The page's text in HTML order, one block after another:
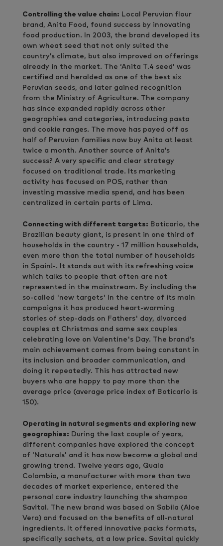
Controlling the value chain: Local Peruvian flour
brand, Anita Food, found success by innovating
food production. In 2003, the brand developed its
own wheat seed that not only suited the
country’s climate, but also improved on offerings
already in the market. The ‘Anita T.4 seed’ was
certified and heralded as one of the best six
Peruvian seeds, and later gained recognition
from the Ministry of Agriculture. The company
has since expanded rapidly across other
geographies and categories, introducing pasta
and cookie ranges. The move has payed off as
half of Peruvian families now buy Anita at least
twice a month. Another source of Anita’s
success? A very specific and clear strategy
focused on traditional trade. Its marketing
activity has focused on POS, rather than
investing massive media spend, and has been
centralized in certain parts of Lima.
Connecting with different targets: Boticario, the
Brazilian beauty giant, is present in one third of
households in the country - 17 million households,
even more than the total number of households
in Spain!-. It stands out with its refreshing voice
which talks to people that often are not
represented in the mainstream. By including the
so-called 'new targets' in the centre of its main
campaigns it has produced heart-warming
stories of step-dads on Fathers' day, divorced
couples at Christmas and same sex couples
celebrating love on Valentine's Day. The brand’s
main achievement comes from being constant in
its inclusion and broader communication, and
doing it repeatedly. This has attracted new
buyers who are happy to pay more than the
average price (average price index of Boticario is
150).
Operating in natural segments and exploring new
geographies: During the last couple of years,
different companies have explored the concept
of ‘Naturals’ and it has now become a global and
growing trend. Twelve years ago, Quala
Colombia, a manufacturer with more than two
decades of market experience, entered the
personal care industry launching the shampoo
Savital. The new brand was based on Sabila (Aloe
Vera) and focused on the benefits of all-natural
ingredients. It offered innovative packs formats,
specifically sachets, at a low price. Savital quickly